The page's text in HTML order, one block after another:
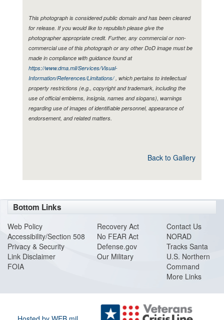
This photograph is considered public domain and has been cleared
for release. If you would like to republish please give the
photographer appropriate credit. Further, any commercial or non-
commercial use of this photograph or any other DoD image must be
made in compliance with guidance found at
https://www.dma.mil/Services/Visual-
Information/References/Limitations/, which pertains to intellectual
property restrictions (e.g., copyright and trademark, including the
use of official emblems, insignia, names and slogans), warnings
regarding use of images of identifiable personnel, appearance of
endorsement, and related matters.
Back to Gallery
Bottom Links
Web Policy
Accessibility/Section 508
Privacy & Security
Link Disclaimer
FOIA
Recovery Act
No FEAR Act
Defense.gov
Our Military
Contact Us
NORAD
Tracks Santa
U.S. Northern
Command
More Links